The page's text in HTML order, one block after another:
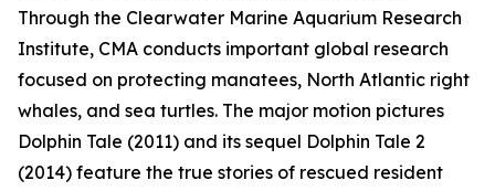
Through the Clearwater Marine Aquarium Research
Institute, CMA conducts important global research
focused on protecting manatees, North Atlantic right
whales, and sea turtles. The major motion pictures
Dolphin Tale (2011) and its sequel Dolphin Tale 2
(2014) feature the true stories of rescued resident